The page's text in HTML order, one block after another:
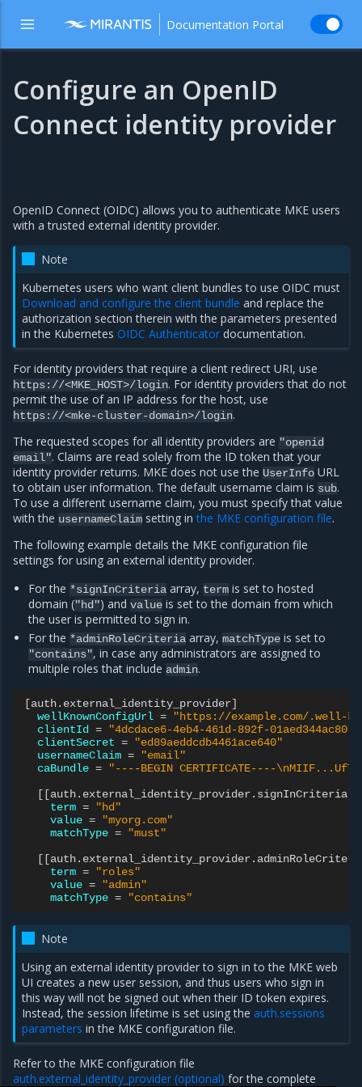
Documentation Portal
Configure an OpenID
Connect identity provider
OpenID Connect (OIDC) allows you to authenticate MKE users
with a trusted external identity provider.
Note
Kubernetes users who want client bundles to use OIDC must
Download and configure the client bundle and replace the
authorization section therein with the parameters presented
in the KubernetesOIDC Authenticator documentation.
For identity providers that require a client redirect URI, use
https://<MKE_HOST>/login. For identity providers that do not
permit the use of an IP address for the host, use
https://<mke-cluster-domain>/login.
The requested scopes for all identity providers are "openid
email". Claims are read solely from the ID token that your
identity provider returns. MKE does not use the UserInfo URL
to obtain user information. The default username claim is sub.
To use a different username claim, you must specify that value
with the usernameClaim setting inthe MKE configuration file.
The following example details the MKE configuration file
settings for using an external identity provider.
For the *signInCriteria array, term is set to hosted
domain ("hd") andvalue is set to the domain from which
the user is permitted to sign in.
For the *adminRoleCriteria array,matchType is set to
"contains", in case any administrators are assigned to
multiple roles that includeadmin.
[auth.external_identity_provider]
wellKnownConfigUrl =
"https://example.com/.well-
clientId
=
"4dcdace6-4eb4-461d-892f-01aed344ac80"
clientSecret =
"ed89aeddcdb4461ace640"
usernameClaim =
"email"
caBundle =
"----BEGIN CERTIFICATE----
[[auth.external_identity_provider.signInCriteria]]
term =
"hd"
value =
"myorg.com"
matchType =
"must"
[[
term =
"roles"
value =
"admin"
matchType = "contains"
Note
Using an external identity provider to sign in to the MKE web
UI creates a new user session, and thus users who sign in
this way will not be signed out when their ID token expires.
Instead, the session lifetime is set using theauth.sessions
parameters in the MKE configuration file.
Refer to the MKE configuration file
auth.external_identity_provider (optional) for the complete